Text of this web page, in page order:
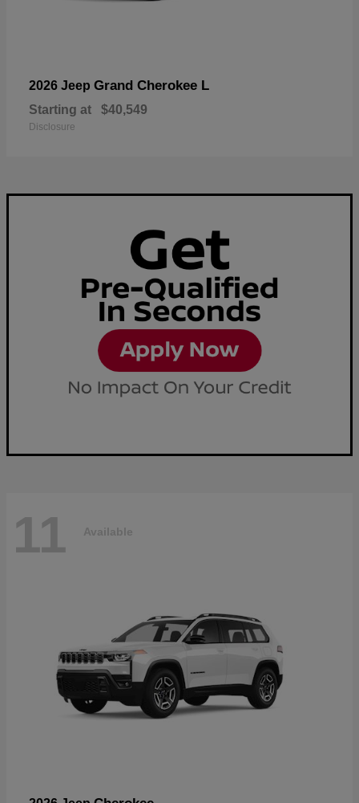
2026 Jeep Grand Cherokee L
Starting at $40,549
Disclosure
11 Available